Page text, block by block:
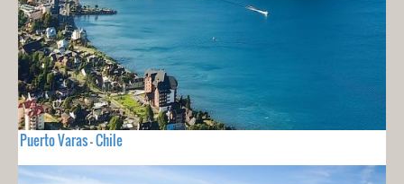
Puerto Varas - Chile